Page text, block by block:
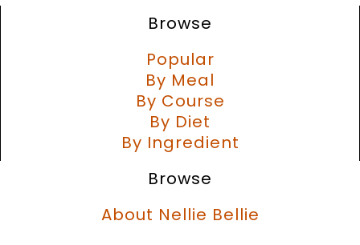
Browse
Popular
By Meal
By Course
By Diet
By Ingredient
Browse
About Nellie Bellie